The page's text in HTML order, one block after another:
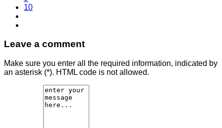
10
Leave a comment
Make sure you enter all the required information, indicated by
an asterisk (*). HTML code is not allowed.